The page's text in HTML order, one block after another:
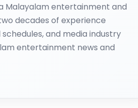
Malayalam entertainment and
decades of experience
and media industry
entertainment news and